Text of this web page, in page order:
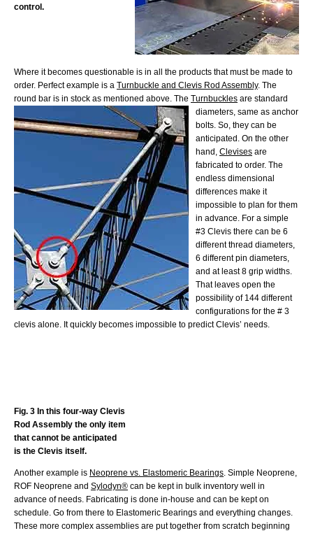
control.
Where it becomes questionable is in all the products that must be made to
order. Perfect example is a Turnbuckle and Clevis Rod Assembly. The
round bar is in stock as mentioned above. The Turnbuckles are standard
diameters, same as anchor
bolts. So, they can be
anticipated. On the other
hand, Clevises are
fabricated to order. The
endless dimensional
differences make it
impossible to plan for them
in advance. For a simple
#3 Clevis there can be 6
different thread diameters,
6 different pin diameters,
and at least 8 grip widths.
That leaves open the
possibility of 144 different
configurations for the # 3
clevis alone. It quickly becomes impossible to predict Clevis’ needs.
Fig. 3 In this four-way Clevis
Rod Assembly the only item
that cannot be anticipated
is the Clevis itself.
Another example is Neoprene vs. Elastomeric Bearings . Simple Neoprene,
ROF Neoprene and Sylodyn® can be kept in bulk inventory well in
advance of needs. Fabricating is done in-house and can be kept on
schedule. Go from there to Elastomeric Bearings and everything changes.
These more complex assemblies are put together from scratch beginning